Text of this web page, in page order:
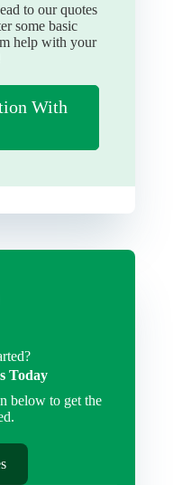
to our quotes
some basic
help with your
With
Today
below to get the